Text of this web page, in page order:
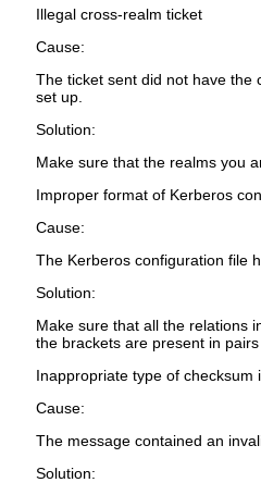
Illegal cross-realm ticket
Cause:
The ticket sent did not have the
set up.
Solution:
Make sure that the realms you
Improper format of Kerberos
Cause:
The Kerberos configuration file
Solution:
Make sure that all the relations
the brackets are present in
Inappropriate type of checksum
Cause:
The message contained an
Solution: